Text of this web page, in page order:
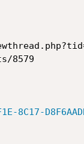
8579
8C17-